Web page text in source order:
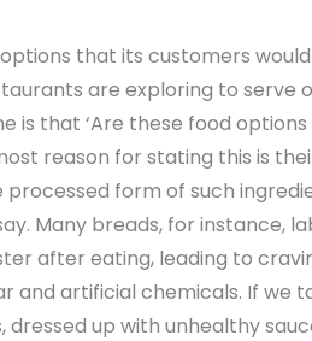
that its customers
are exploring to serve
that ‘Are these food
reason for stating this is
form of such
Many breads, for instance,
after eating, leading to
and artificial chemicals. If
up with unhealthy